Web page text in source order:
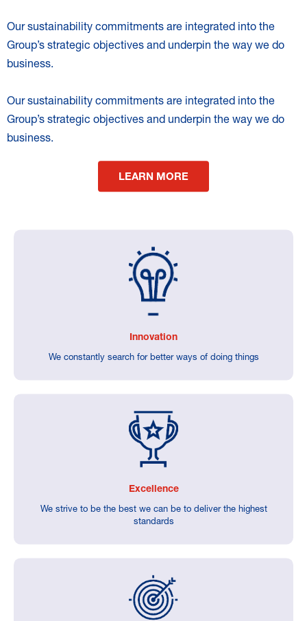
Our sustainability commitments are integrated into the
Group’s strategic objectives and underpin the way we do
business.
Our sustainability commitments are integrated into the
Group’s strategic objectives and underpin the way we do
business.
LEARN MORE
Innovation
We constantly search for better ways of doing things
Excellence
We strive to be the best we can be to deliver the highest
standards